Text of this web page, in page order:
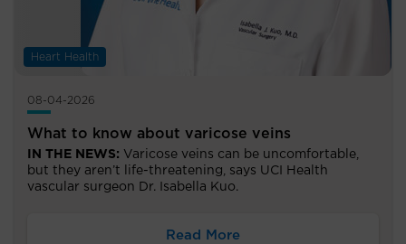
Heart Health
08-04-2026
What to know about varicose veins
IN THE NEWS: Varicose veins can be uncomfortable,
but they aren’t life-threatening, says UCI Health
vascular surgeon Dr. Isabella Kuo.
Read More